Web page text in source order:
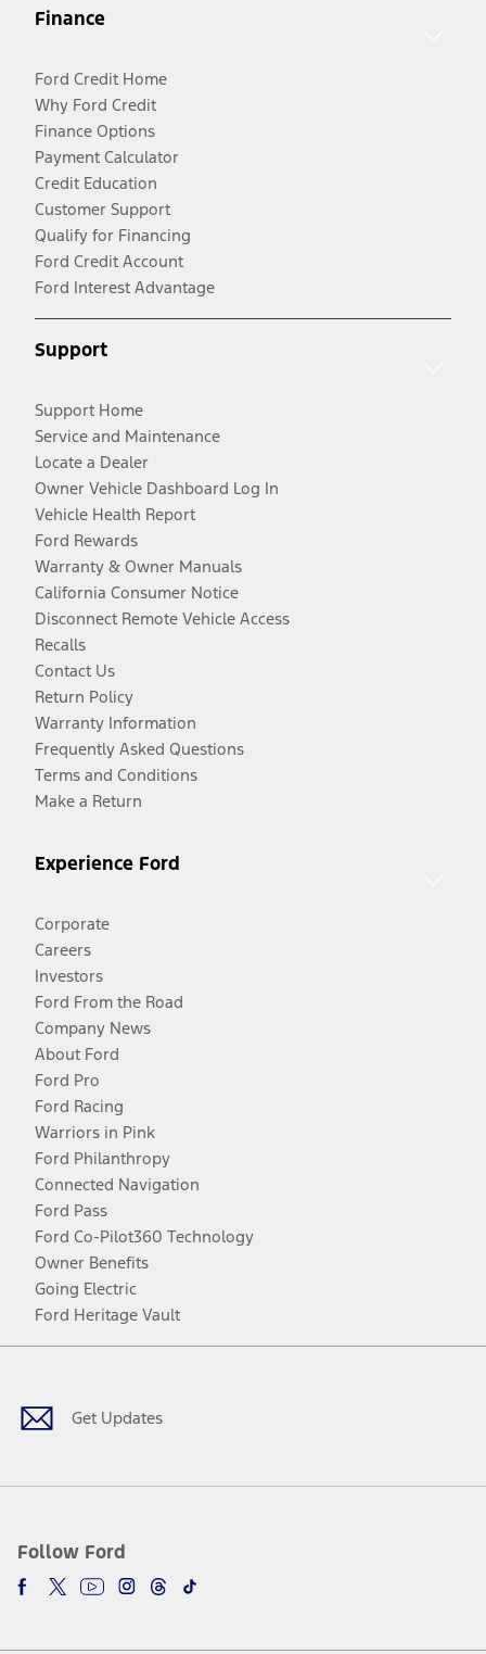
Finance
Ford Credit Home
Why Ford Credit
Finance Options
Payment Calculator
Credit Education
Customer Support
Qualify for Financing
Ford Credit Account
Ford Interest Advantage
Support
Support Home
Service and Maintenance
Locate a Dealer
Owner Vehicle Dashboard Log In
Vehicle Health Report
Ford Rewards
Warranty & Owner Manuals
California Consumer Notice
Disconnect Remote Vehicle Access
Recalls
Contact Us
Return Policy
Warranty Information
Frequently Asked Questions
Terms and Conditions
Make a Return
Experience Ford
Corporate
Careers
Investors
Ford From the Road
Company News
About Ford
Ford Pro
Ford Racing
Warriors in Pink
Ford Philanthropy
Connected Navigation
Ford Pass
Ford Co-Pilot360 Technology
Owner Benefits
Going Electric
Ford Heritage Vault
Get Updates
Follow Ford
Facebook
TwitterYoutubeInstagram
Threads
TikTok